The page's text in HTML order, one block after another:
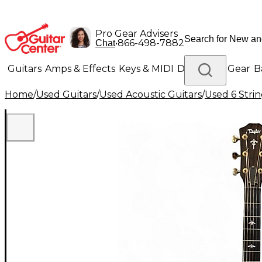
Pro Gear Advisers
Chat•866-498-7882
Guitars Amps & Effects Keys & MIDI Drums DJ Gear
Lighting Band & Orchestra Platinum Gear
Home/Used Guitars/Used Acoustic Guitars/Used 6